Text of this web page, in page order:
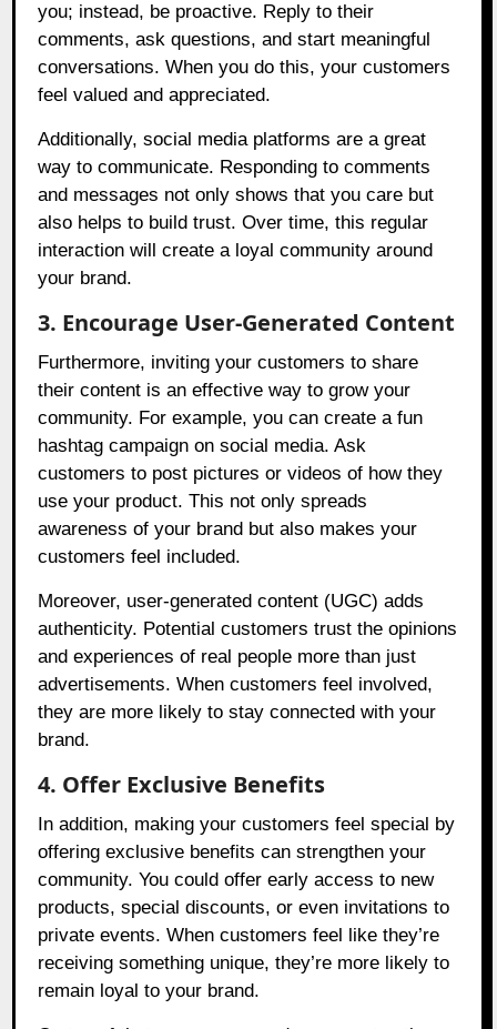
you; instead, be proactive. Reply to their
comments, ask questions, and start meaningful
conversations. When you do this, your customers
feel valued and appreciated.
Additionally, social media platforms are a great
way to communicate. Responding to comments
and messages not only shows that you care but
also helps to build trust. Over time, this regular
interaction will create a loyal community around
your brand.
3. Encourage User-Generated Content
Furthermore, inviting your customers to share
their content is an effective way to grow your
community. For example, you can create a fun
hashtag campaign on social media. Ask
customers to post pictures or videos of how they
use your product. This not only spreads
awareness of your brand but also makes your
customers feel included.
Moreover, user-generated content (UGC) adds
authenticity. Potential customers trust the opinions
and experiences of real people more than just
advertisements. When customers feel involved,
they are more likely to stay connected with your
brand.
4. Offer Exclusive Benefits
In addition, making your customers feel special by
offering exclusive benefits can strengthen your
community. You could offer early access to new
products, special discounts, or even invitations to
private events. When customers feel like they’re
receiving something unique, they’re more likely to
remain loyal to your brand.